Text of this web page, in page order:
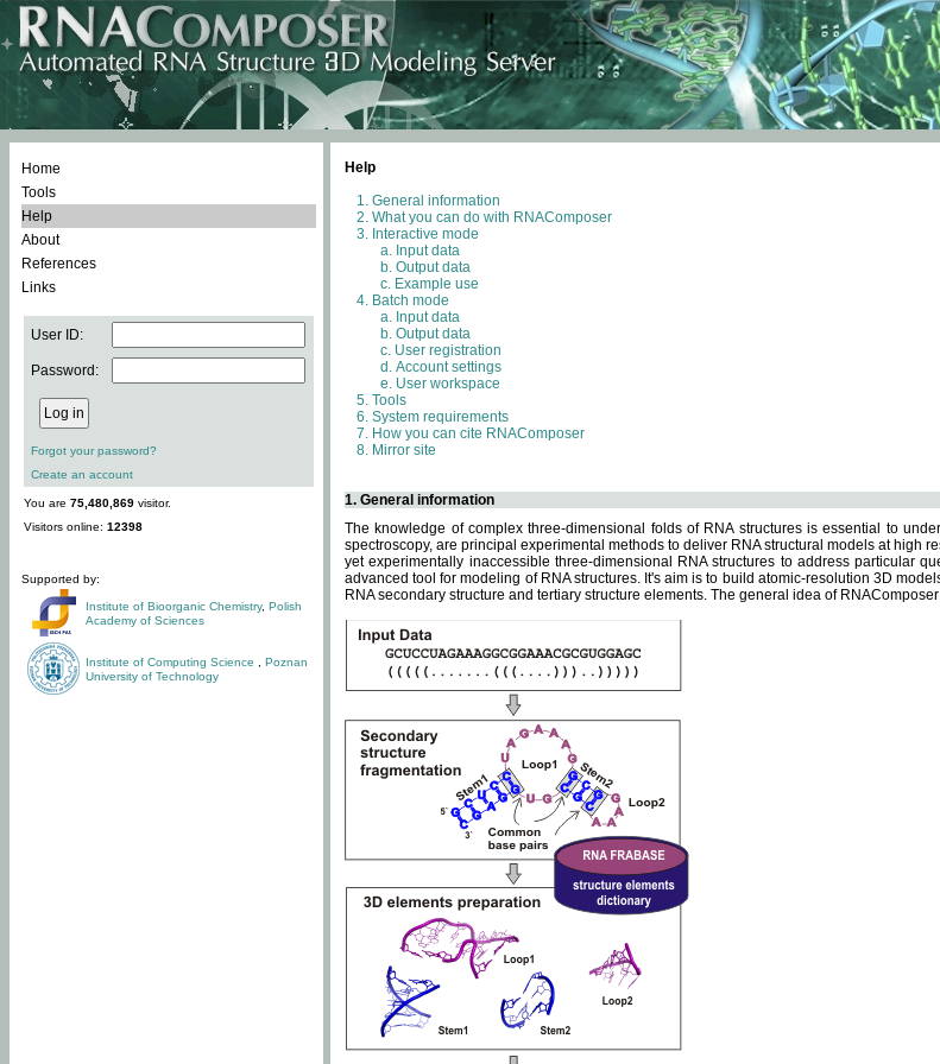
Home
Tools
Help
About
References
Links
User ID:
Password:
Forgot your password?
Create an account
You are 75,480,869 visitor.
Visitors online: 12398
Supported by:
Institute of Bioorganic Chemistry, Polish
Academy of Sciences
Institute of Computing Science
Poznan
University of Technology
Help
General information
What you can do with RNAComposer
Interactive mode
Input data
Output data
Example use
Batch mode
Input data
Output data
User registration
Account settings
User workspace
Tools
System requirements
How you can cite RNAComposer
Mirror site
1. General information
The knowledge of complex three-dimensional folds of RNA structures is essential to
spectroscopy, are principal experimental methods to deliver RNA structural models at high
yet experimentally inaccessible three-dimensional RNA structures to address particular
advanced tool for modeling of RNA structures. It's aim is to build atomic-resolution 3D
RNA secondary structure and tertiary structure elements. The general idea of